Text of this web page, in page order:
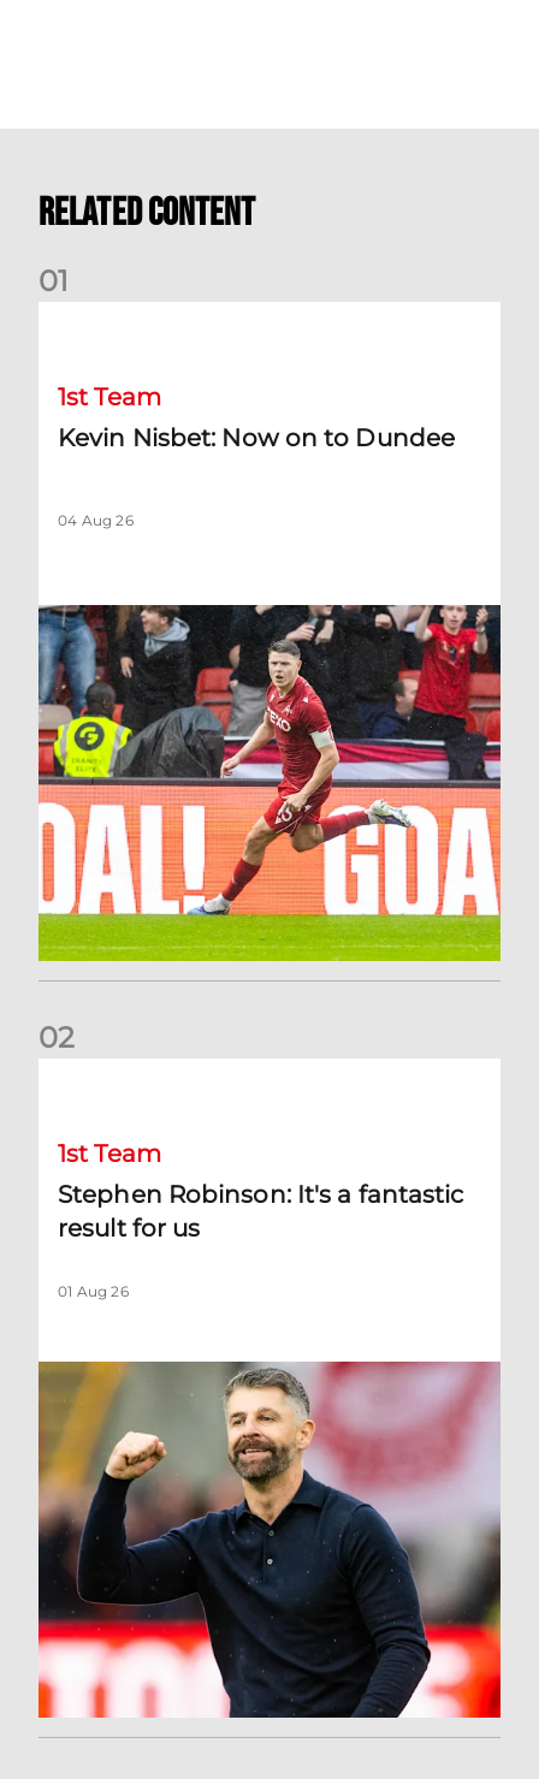
Related Content
01
1st Team
Kevin Nisbet: Now on to Dundee
04 Aug 26
02
1st Team
Stephen Robinson: It's a fantastic
result for us
01 Aug 26